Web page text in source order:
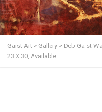
Garst Art > Gallery > Deb Garst
23 X 30, Available